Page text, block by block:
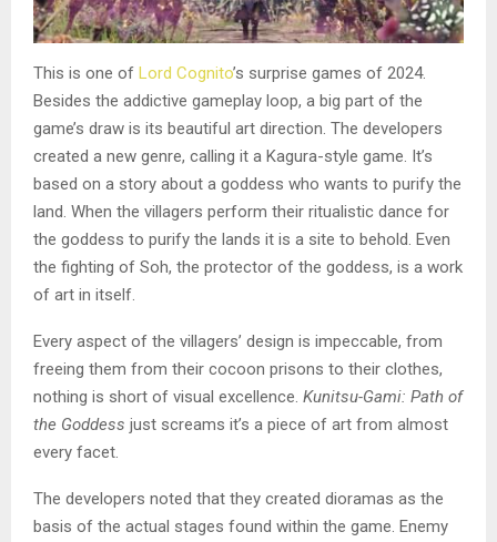
This is one of Lord Cognito’s surprise games of 2024.
Besides the addictive gameplay loop, a big part of the
game’s draw is its beautiful art direction. The developers
created a new genre, calling it a Kagura-style game. It’s
based on a story about a goddess who wants to purify the
land. When the villagers perform their ritualistic dance for
the goddess to purify the lands it is a site to behold. Even
the fighting of Soh, the protector of the goddess, is a work
of art in itself.
Every aspect of the villagers’ design is impeccable, from
freeing them from their cocoon prisons to their clothes,
nothing is short of visual excellence. Kunitsu-Gami: Path of
the Goddess just screams it’s a piece of art from almost
every facet.
The developers noted that they created dioramas as the
basis of the actual stages found within the game. Enemy